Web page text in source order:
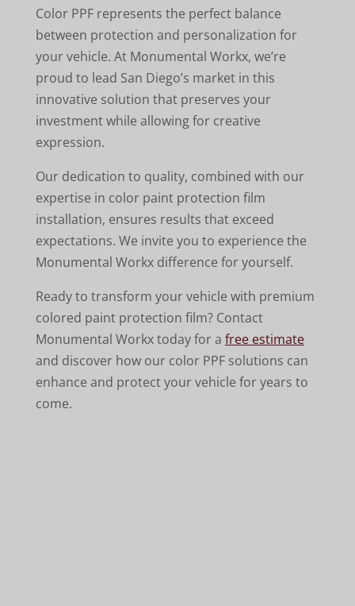
Color PPF represents the perfect balance
between protection and personalization for
your vehicle. At Monumental Workx, we’re
proud to lead San Diego’s market in this
innovative solution that preserves your
investment while allowing for creative
expression.
Our dedication to quality, combined with our
expertise in color paint protection film
installation, ensures results that exceed
expectations. We invite you to experience the
Monumental Workx difference for yourself.
Ready to transform your vehicle with premium
colored paint protection film? Contact
Monumental Workx today for a free estimate
and discover how our color PPF solutions can
enhance and protect your vehicle for years to
come.